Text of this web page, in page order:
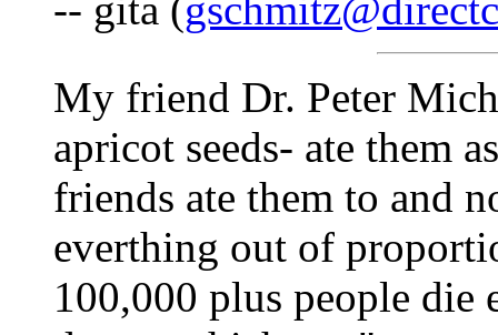
-- gita (
My friend Dr. Peter
apricot seeds- ate them
friends ate them to and
everthing out of
100,000 plus people die